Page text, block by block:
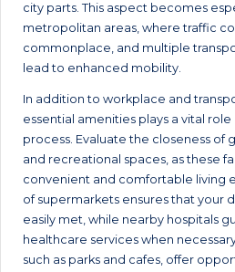
city parts. This aspect becomes
metropolitan areas, where traffic
commonplace, and multiple
lead to enhanced mobility.
In addition to workplace and
essential amenities plays a vital
process. Evaluate the closeness of
and recreational spaces, as these
convenient and comfortable living
of supermarkets ensures that your
easily met, while nearby hospitals
healthcare services when
such as parks and cafes, offer